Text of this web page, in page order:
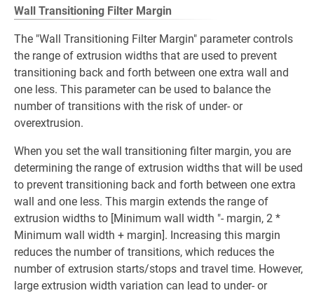
Wall Transitioning Filter Margin
The "Wall Transitioning Filter Margin" parameter controls
the range of extrusion widths that are used to prevent
transitioning back and forth between one extra wall and
one less. This parameter can be used to balance the
number of transitions with the risk of under- or
overextrusion.
When you set the wall transitioning filter margin, you are
determining the range of extrusion widths that will be used
to prevent transitioning back and forth between one extra
wall and one less. This margin extends the range of
extrusion widths to [Minimum wall width "- margin, 2 *
Minimum wall width + margin]. Increasing this margin
reduces the number of transitions, which reduces the
number of extrusion starts/stops and travel time. However,
large extrusion width variation can lead to under- or